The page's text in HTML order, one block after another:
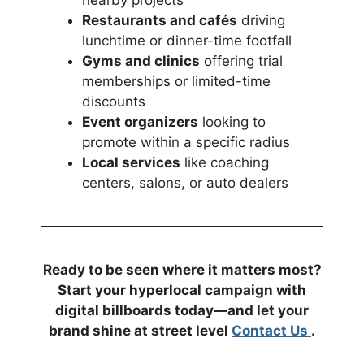
Restaurants and cafés driving
lunchtime or dinner-time footfall
Gyms and clinics offering trial
memberships or limited-time
discounts
Event organizers looking to
promote within a specific radius
Local services like coaching
centers, salons, or auto dealers
Ready to be seen where it matters most?
Start your hyperlocal campaign with
digital billboards today—and let your
brand shine at street level Contact Us .